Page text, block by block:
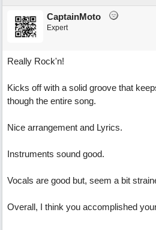
CaptainMoto
Expert
Really Rock'n!
Kicks off with a solid groove that
though the entire song.
Nice arrangement and Lyrics.
Instruments sound good.
Vocals are good but, seem a bit
Overall, I think you accomplished